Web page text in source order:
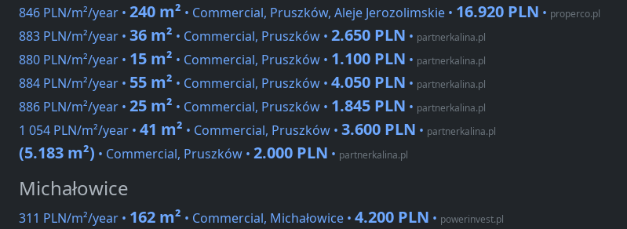
846 PLN/m²/year • 240 m² • Commercial, Pruszków, Aleje Jerozolimskie • 16.920 PLN • properco.pl
883 PLN/m²/year • 36 m² • Commercial, Pruszków • 2.650 PLN • partnerkalina.pl
880 PLN/m²/year • 15 m² • Commercial, Pruszków • 1.100 PLN • partnerkalina.pl
884 PLN/m²/year • 55 m² • Commercial, Pruszków • 4.050 PLN • partnerkalina.pl
886 PLN/m²/year • 25 m² • Commercial, Pruszków • 1.845 PLN • partnerkalina.pl
1 054 PLN/m²/year • 41 m² • Commercial, Pruszków • 3.600 PLN • partnerkalina.pl
(5.183 m²) • Commercial, Pruszków • 2.000 PLN • partnerkalina.pl
Michałowice
311 PLN/m²/year • 162 m² • Commercial, Michałowice • 4.200 PLN • powerinvest.pl